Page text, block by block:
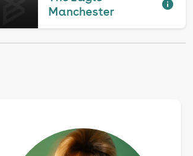
Manchester